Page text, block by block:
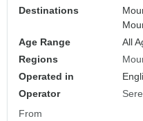
Destinations
Age Range
All
Regions
Operated in
Operator
From